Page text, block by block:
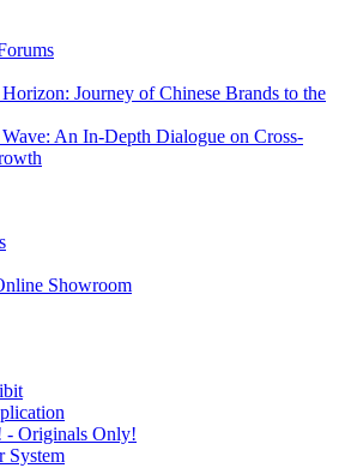
Journey of Chinese Brands to the
An In-Depth Dialogue on Cross-
Showroom
- Originals Only!
System